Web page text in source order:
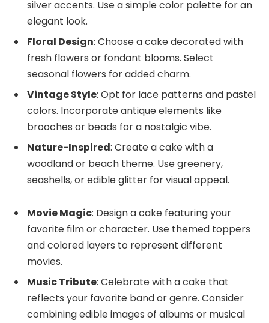
silver accents. Use a simple color palette for an
elegant look.
Floral Design: Choose a cake decorated with
fresh flowers or fondant blooms. Select
seasonal flowers for added charm.
Vintage Style: Opt for lace patterns and pastel
colors. Incorporate antique elements like
brooches or beads for a nostalgic vibe.
Nature-Inspired: Create a cake with a
woodland or beach theme. Use greenery,
seashells, or edible glitter for visual appeal.
Movie Magic: Design a cake featuring your
favorite film or character. Use themed toppers
and colored layers to represent different
movies.
Music Tribute: Celebrate with a cake that
reflects your favorite band or genre. Consider
combining edible images of albums or musical